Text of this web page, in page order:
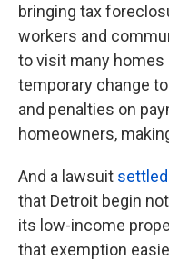
bringing tax
workers and
to visit many
temporary change
and penalties on
homeowners,
And a lawsuit
that Detroit begin
its low-income
that exemption